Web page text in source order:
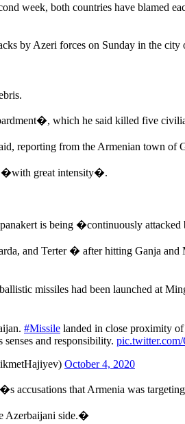
week, both countries have blamed
by Azeri forces on Sunday in the city
which he said killed five
reporting from the Armenian town of
�with great intensity�.
is being �continuously
and Terter � after hitting Ganja
missiles had been launched at
#Missile landed in close proximity
senses and responsibility.
October 4, 2020
accusations that Armenia was
Azerbaijani side.�